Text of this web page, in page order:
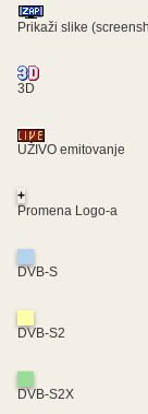
Prikaži slike
3D
UŽIVO emitovanje
+
Promena Logo-a
DVB-S
DVB-S2
DVB-S2X